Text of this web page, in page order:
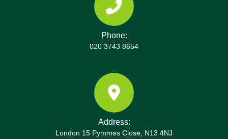
Phone:
020 3743 8654
Address:
London 15 Pymmes Close, N13 4NJ